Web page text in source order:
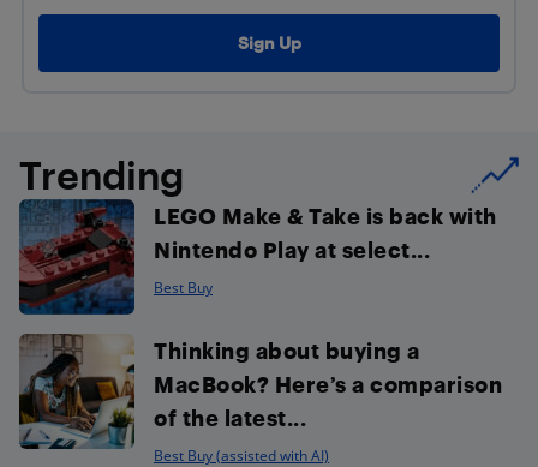
Trending
LEGO Make & Take is back with
Nintendo Play at select...
Best Buy
Thinking about buying a
MacBook? Here’s a comparison
of the latest...
Best Buy (assisted with AI)